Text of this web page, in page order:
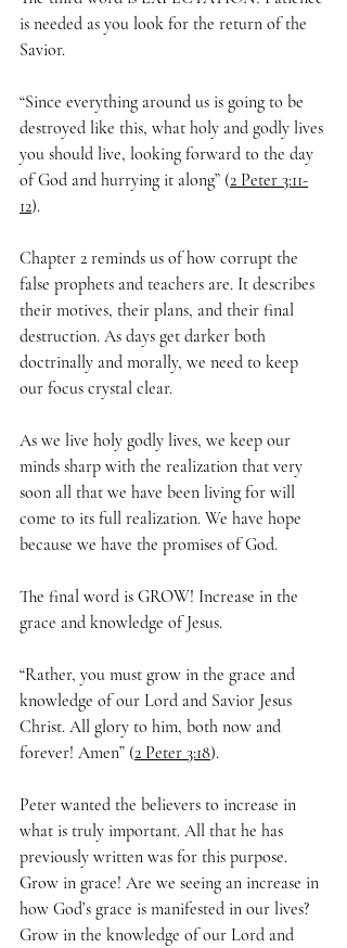
is needed as you look for the return of the
Savior.
“Since everything around us is going to be
destroyed like this, what holy and godly lives
you should live, looking forward to the day
of God and hurrying it along” (2 Peter 3:11-
12).
Chapter 2 reminds us of how corrupt the
false prophets and teachers are. It describes
their motives, their plans, and their final
destruction. As days get darker both
doctrinally and morally, we need to keep
our focus crystal clear.
As we live holy godly lives, we keep our
minds sharp with the realization that very
soon all that we have been living for will
come to its full realization. We have hope
because we have the promises of God.
The final word is GROW! Increase in the
grace and knowledge of Jesus.
“Rather, you must grow in the grace and
knowledge of our Lord and Savior Jesus
Christ. All glory to him, both now and
forever! Amen” (2 Peter 3:18).
Peter wanted the believers to increase in
what is truly important. All that he has
previously written was for this purpose.
Grow in grace! Are we seeing an increase in
how God’s grace is manifested in our lives?
Grow in the knowledge of our Lord and